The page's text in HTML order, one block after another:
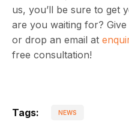
us, you’ll be sure to get
are you waiting for?
or drop an email at
free consultation!
Tags: NEWS